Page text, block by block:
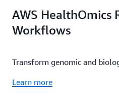
AWS HealthOmics
Workflows
Transform genomic and
Learn more